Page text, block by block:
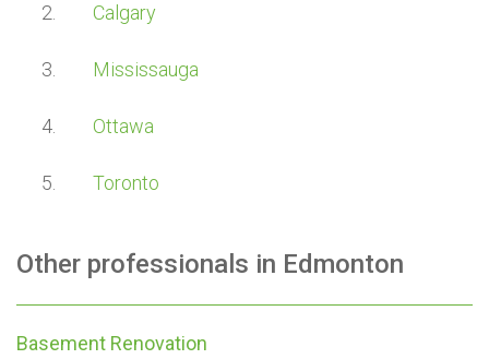
Calgary
Mississauga
Ottawa
Toronto
Other professionals in Edmonton
Basement Renovation